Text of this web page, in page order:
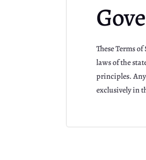
These Terms
laws of the
principles.
exclusively in